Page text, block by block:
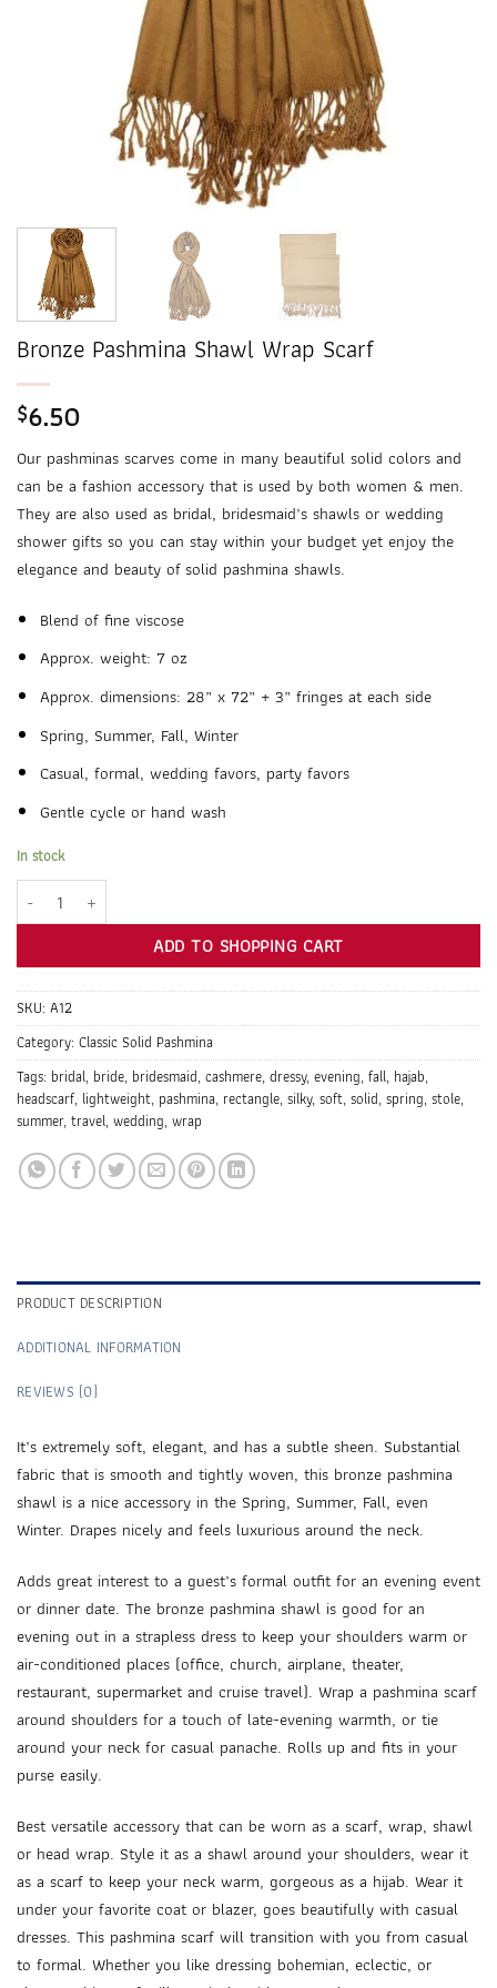
Bronze Pashmina Shawl Wrap Scarf
$6.50
Our pashminas scarves come in many beautiful solid colors and
can be a fashion accessory that is used by both women & men.
They are also used as bridal, bridesmaid’s shawls or wedding
shower gifts so you can stay within your budget yet enjoy the
elegance and beauty of solid pashmina shawls.
Blend of fine viscose
Approx. weight: 7 oz
Approx. dimensions: 28” x 72” + 3” fringes at each side
Spring, Summer, Fall, Winter
Casual, formal, wedding favors, party favors
Gentle cycle or hand wash
In stock
Bronze Pashmina Shawl Wrap Scarf quantity
ADD TO SHOPPING CART
SKU: A12
Category: Classic Solid Pashmina
Tags: bridal, bride, bridesmaid,cashmere,dressy,evening,fall, hajab,
headscarf, lightweight, pashmina, rectangle,silky,soft,solid,spring,stole,
summer,travel,wedding,wrap
PRODUCT DESCRIPTION
ADDITIONAL INFORMATION
REVIEWS (0)
It’s extremely soft, elegant, and has a subtle sheen. Substantial
fabric that is smooth and tightly woven, this bronze pashmina
shawl is a nice accessory in the Spring, Summer, Fall, even
Winter. Drapes nicely and feels luxurious around the neck.
Adds great interest to a guest’s formal outfit for an evening event
or dinner date. The bronze pashmina shawl is good for an
evening out in a strapless dress to keep your shoulders warm or
air-conditioned places (office, church, airplane, theater,
restaurant, supermarket and cruise travel). Wrap a pashmina scarf
around shoulders for a touch of late-evening warmth, or tie
around your neck for casual panache. Rolls up and fits in your
purse easily.
Best versatile accessory that can be worn as a scarf, wrap, shawl
or head wrap. Style it as a shawl around your shoulders, wear it
as a scarf to keep your neck warm, gorgeous as a hijab. Wear it
under your favorite coat or blazer, goes beautifully with casual
dresses. This pashmina scarf will transition with you from casual
to formal. Whether you like dressing bohemian, eclectic, or